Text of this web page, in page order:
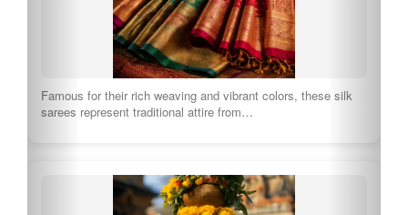
Famous for their rich weaving and vibrant colors, these silk
sarees represent traditional attire from…